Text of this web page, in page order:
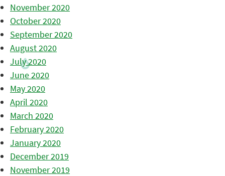
November 2020
October 2020
September 2020
August 2020
July 2020
June 2020
May 2020
April 2020
March 2020
February 2020
January 2020
December 2019
November 2019